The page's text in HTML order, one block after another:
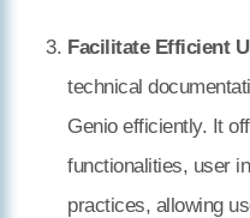
Facilitate Efficient
technical
Genio efficiently. It
functionalities, user
practices, allowing